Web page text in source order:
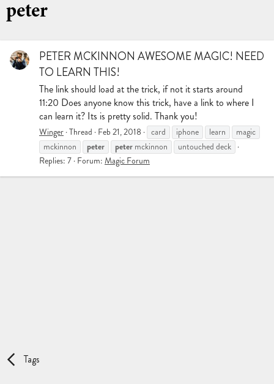
peter
PETER MCKINNON AWESOME MAGIC! NEED
TO LEARN THIS!
The link should load at the trick, if not it starts around
11:20 Does anyone know this trick, have a link to where I
can learn it? Its is pretty solid. Thank you!
Winger Thread Feb 21, 2018 card iphone learn
magic
mckinnon
peter peter mckinnon
untouched deck
Replies: 7 Forum: Magic Forum
Tags